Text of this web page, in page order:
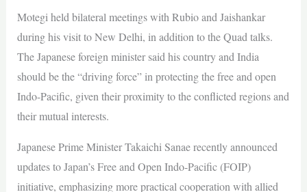
Motegi held bilateral meetings with Rubio and Jaishankar
during his visit to New Delhi, in addition to the Quad talks.
The Japanese foreign minister said his country and India
should be the “driving force” in protecting the free and open
Indo-Pacific, given their proximity to the conflicted regions and
their mutual interests.
Japanese Prime Minister Takaichi Sanae recently announced
updates to Japan’s Free and Open Indo-Pacific (FOIP)
initiative, emphasizing more practical cooperation with allied